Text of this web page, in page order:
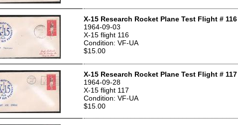
X-15 Research Rocket Plane Test Flight # 116
1964-09-03
X-15 flight 116
Condition: VF-UA
$15.00
X-15 Research Rocket Plane Test Flight # 117
1964-09-28
X-15 flight 117
Condition: VF-UA
$15.00